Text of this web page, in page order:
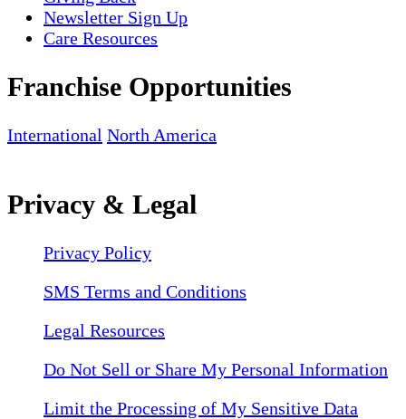
Newsletter Sign Up
Care Resources
Franchise Opportunities
International North America
Privacy & Legal
Privacy Policy
SMS Terms and Conditions
Legal Resources
Do Not Sell or Share My Personal Information
Limit the Processing of My Sensitive Data